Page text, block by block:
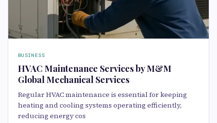
BUSINESS
HVAC Maintenance Services by M&M
Global Mechanical Services
Regular HVAC maintenance is essential for keeping
heating and cooling systems operating efficiently,
reducing energy cos